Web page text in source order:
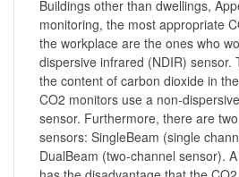
Buildings other than dwellings,
monitoring, the most appropriate
the workplace are the ones who
dispersive infrared (NDIR) sensor.
the content of carbon dioxide in
CO2 monitors use a non-
sensor. Furthermore, there are
sensors: SingleBeam (single
DualBeam (two-channel sensor).